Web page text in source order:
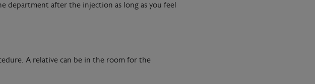
department after the injection as long as you feel
A relative can be in the room for the